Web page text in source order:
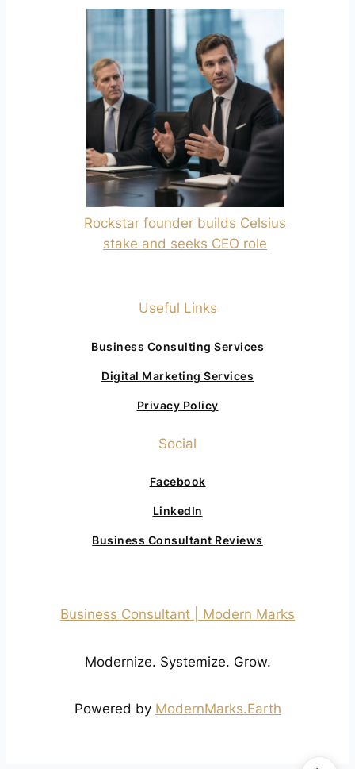
Rockstar founder builds Celsius
stake and seeks CEO role
Useful Links
Business Consulting Services
Digital Marketing Services
Privacy Policy
Social
Facebook
LinkedIn
Business Consultant Reviews
Business Consultant | Modern Marks
Modernize. Systemize. Grow.
Powered by ModernMarks.Earth